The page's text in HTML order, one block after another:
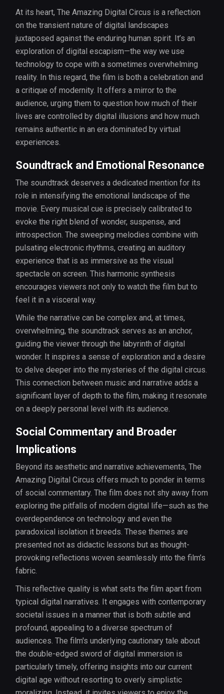
At its heart, The Amazing Digital Circus is a reflection
on the transient nature of digital landscapes
juxtaposed against the enduring human spirit. It’s an
exploration of digital escapism—the way we use
technology to cope with a sometimes overwhelming
reality. In this regard, the film is both a celebration and
a critique of modernity. It offers a mirror to the
audience, urging them to question how much of their
lives are controlled by digital illusions and how much
remains authentic in an era dominated by virtual
experiences.
Soundtrack and Emotional Resonance
The soundtrack deserves a dedicated mention for its
role in intensifying the emotional landscape of the
movie. Every musical cue is precisely calibrated to
evoke the right blend of wonder, suspense, and
introspection. The sweeping melodies combine with
pulsating electronic rhythms, creating an auditory
experience that is as immersive as the visual
spectacle on screen. This harmonic synthesis
encourages viewers not only to watch the film but to
feel it in a visceral way.
While the narrative can be complex and, at times,
overwhelming, the soundtrack serves as an anchor,
guiding the viewer through the labyrinth of digital
wonder. It inspires a sense of exploration and a desire
to delve deeper into the mysteries of the digital circus.
This connection between music and narrative adds a
significant layer of depth to the film, making it resonate
on a deeply personal level with its audience.
Social Commentary and Broader
Implications
Beyond its aesthetic and narrative achievements, The
Amazing Digital Circus offers much to ponder in terms
of social commentary. The film does not shy away from
exploring the pitfalls of modern digital life—such as the
overdependence on technology and even the
paradoxical isolation it breeds. These themes are
presented not as didactic lessons but as thought-
provoking reflections woven seamlessly into the film’s
fabric.
This reflective quality is what sets the film apart from
typical digital narratives. It engages with contemporary
societal issues in a manner that is both subtle and
profound, appealing to a diverse spectrum of
audiences. The film's underlying cautionary tale about
the double-edged sword of digital immersion is
particularly timely, offering insights into our current
digital age without resorting to overly simplistic